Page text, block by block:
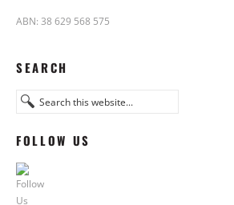
ABN: 38 629 568 575
SEARCH
FOLLOW US